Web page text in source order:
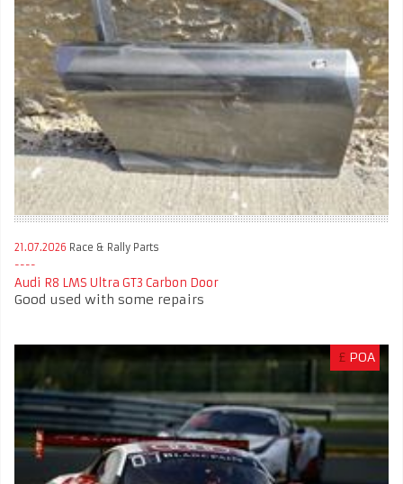
21.07.2026 Race & Rally Parts
Audi R8 LMS Ultra GT3 Carbon Door
Good used with some repairs
£ POA